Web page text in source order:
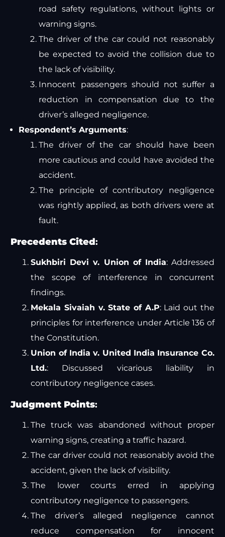
road safety regulations, without lights or
warning signs.
The driver of the car could not reasonably
be expected to avoid the collision due to
the lack of visibility.
Innocent passengers should not suffer a
reduction in compensation due to the
driver’s alleged negligence.
Respondent’s Arguments:
The driver of the car should have been
more cautious and could have avoided the
accident.
The principle of contributory negligence
was rightly applied, as both drivers were at
fault.
Precedents Cited:
Sukhbiri Devi v. Union of India: Addressed
the scope of interference in concurrent
findings.
Mekala Sivaiah v. State of A.P: Laid out the
principles for interference under Article 136 of
the Constitution.
Union of India v. United India Insurance Co.
Ltd.: Discussed vicarious liability in
contributory negligence cases.
Judgment Points:
The truck was abandoned without proper
warning signs, creating a traffic hazard.
The car driver could not reasonably avoid the
accident, given the lack of visibility.
The lower courts erred in applying
contributory negligence to passengers.
The driver’s alleged negligence cannot
reduce compensation for innocent